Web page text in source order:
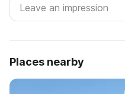
Places nearby